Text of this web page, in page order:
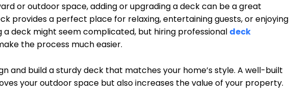
or outdoor space, adding or upgrading a deck can be a great
provides a perfect place for relaxing, entertaining guests, or enjoying
a deck might seem complicated, but hiring professional deck
the process much easier.
and build a sturdy deck that matches your home’s style. A well-built
your outdoor space but also increases the value of your property.